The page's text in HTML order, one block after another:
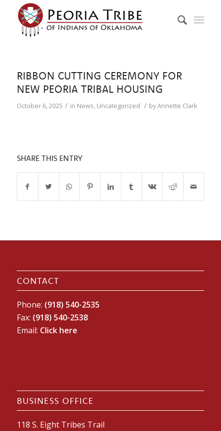
RIBBON CUTTING CEREMONY FOR
NEW PEORIA TRIBAL HOUSING
October 6, 2025 / in News, Uncategorized / byAnnette Clark
SHARE THIS ENTRY
CONTACT
Phone: (918) 540-2535
Fax: (918) 540-2538
Email: Click here
BUSINESS OFFICE
118 S. Eight Tribes Trail